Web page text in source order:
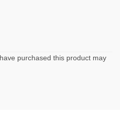
purchased this product may